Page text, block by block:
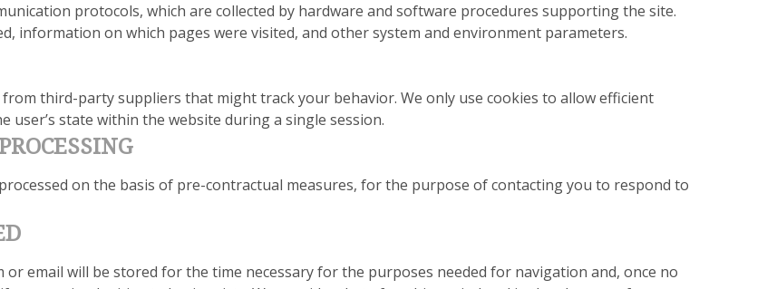
protocols, which are collected by hardware and software procedures supporting the site.
information on which pages were visited, and other system and environment parameters.
third-party suppliers that might track your behavior. We only use cookies to allow efficient
state within the website during a single session.
on the basis of pre-contractual measures, for the purpose of contacting you to respond to
email will be stored for the time necessary for the purposes needed for navigation and, once no